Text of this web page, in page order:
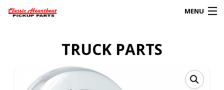
MENU
My Account
0
TRUCK PARTS